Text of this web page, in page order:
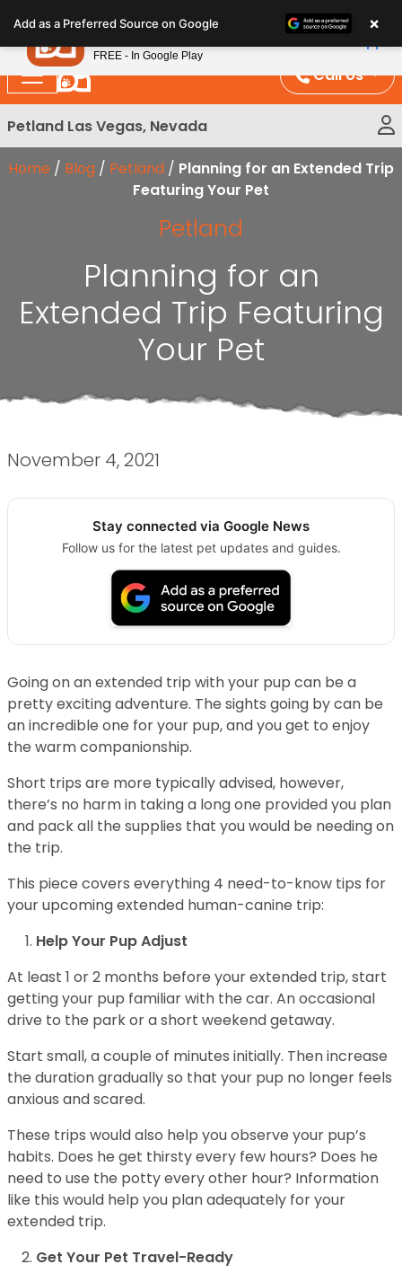
note:
This
website
includes
an
system.
Call Us
Petland Las Vegas, Nevada
Home / Blog / Petland / Planning for an Extended Trip
Featuring Your Pet
Petland
Planning for an
Extended Trip Featuring
Your Pet
November 4, 2021
Stay connected via Google News
Follow us for the latest pet updates and guides.
Going on an extended trip with your pup can be a
pretty exciting adventure. The sights going by can be
an incredible one for your pup, and you get to enjoy
the warm companionship.
Short trips are more typically advised, however,
there’s no harm in taking a long one provided you plan
and pack all the supplies that you would be needing on
the trip.
This piece covers everything 4 need-to-know tips for
your upcoming extended human-canine trip:
Help Your Pup Adjust
At least 1 or 2 months before your extended trip, start
getting your pup familiar with the car. An occasional
drive to the park or a short weekend getaway.
Start small, a couple of minutes initially. Then increase
the duration gradually so that your pup no longer feels
anxious and scared.
These trips would also help you observe your pup’s
habits. Does he get thirsty every few hours? Does he
need to use the potty every other hour? Information
like this would help you plan adequately for your
extended trip.
Get Your Pet Travel-Ready
Add as a Preferred Source on Google ×
Petland
FREE - In Google Play